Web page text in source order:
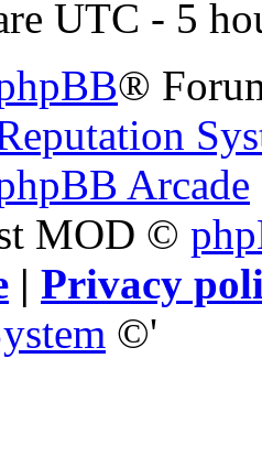
UTC - 5
®
Arcade
MOD ©
| Privacy
©'